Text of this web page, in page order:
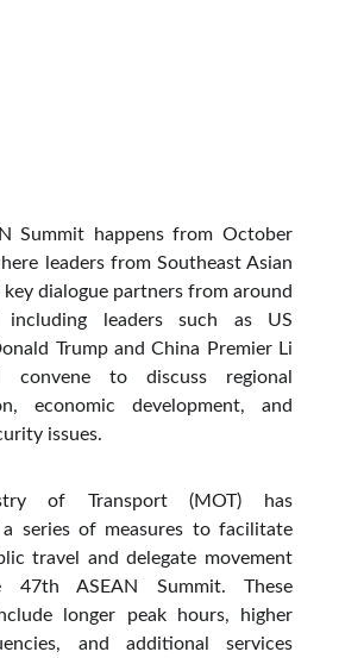
Summit happens from October
leaders from Southeast Asian
key dialogue partners from around
leaders such as US
Trump and China Premier Li
convene to discuss regional
economic development, and
issues.
of Transport (MOT) has
a series of measures to facilitate
travel and delegate movement
47th ASEAN Summit. These
longer peak hours, higher
and additional services